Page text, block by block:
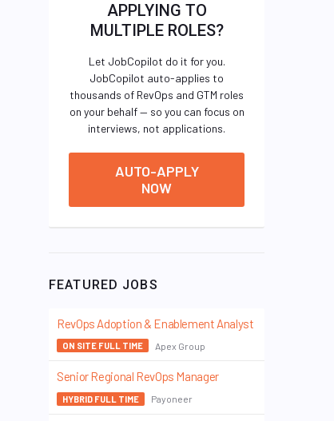
APPLYING TO
MULTIPLE ROLES?
Let JobCopilot do it for you.
JobCopilot auto-applies to
thousands of RevOps and GTM roles
on your behalf — so you can focus on
interviews, not applications.
AUTO-APPLY
NOW
FEATURED JOBS
RevOps Adoption & Enablement Analyst
ON SITE FULL TIME Apex Group
Senior Regional RevOps Manager
HYBRID FULL TIME Payoneer